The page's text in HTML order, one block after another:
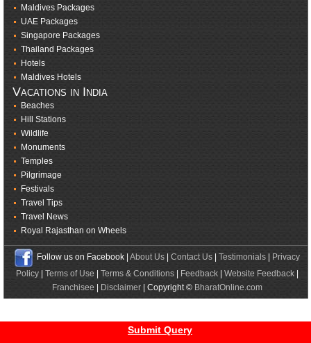
Submit Query
Maldives Packages
UAE Packages
Singapore Packages
Thailand Packages
Hotels
Maldives Hotels
Vacations in India
Beaches
Hill Stations
Wildlife
Monuments
Temples
Pilgrimage
Festivals
Travel Tips
Travel News
Royal Rajasthan on Wheels
Follow us on Facebook | About Us| Contact Us| Testimonials|
Privacy
Policy| Terms of Use Terms & Conditions| Feedback| Website Feedback|
Franchisee
Disclaimer| Copyright © BharatOnline.com